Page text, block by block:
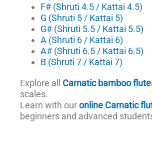
F# (Shruti 4.5 / Kattai 4.5)
G (Shruti 5 / Kattai 5)
G# (Shruti 5.5 / Kattai 5.5)
A (Shruti 6 / Kattai 6)
A# (Shruti 6.5 / Kattai 6.5)
B (Shruti 7 / Kattai 7)
Explore all Carnatic bamboo
scales.
Learn with ouronline Carnatic
beginners and advanced